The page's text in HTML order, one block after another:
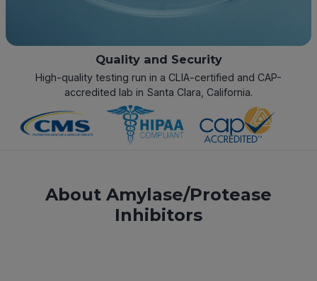
Quality and Security
High-quality testing run in a CLIA-certified and CAP-
accredited lab in Santa Clara, California.
About Amylase/Protease
Inhibitors